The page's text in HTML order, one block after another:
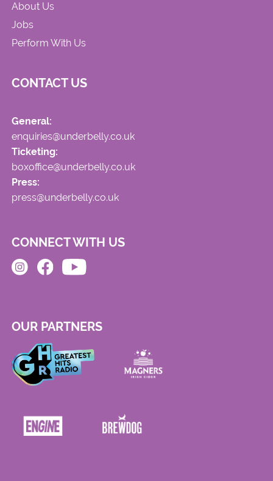
About Us
Jobs
Perform With Us
CONTACT US
General:
enquiries@underbelly.co.uk
Ticketing:
boxoffice@underbelly.co.uk
Press:
press@underbelly.co.uk
CONNECT WITH US
OUR PARTNERS